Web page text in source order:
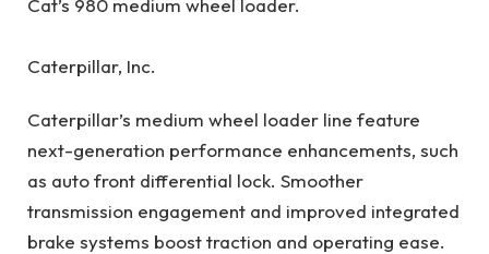
Cat’s 980 medium wheel loader.
Caterpillar, Inc.
Caterpillar’s medium wheel loader line feature
next-generation performance enhancements, such
as auto front differential lock. Smoother
transmission engagement and improved integrated
brake systems boost traction and operating ease.